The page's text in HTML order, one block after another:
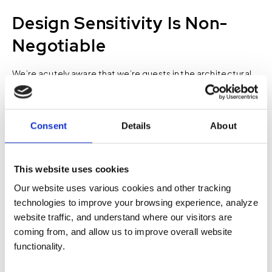
Consent Details About
This website uses cookies
Our website uses various cookies and other tracking
technologies to improve your browsing experience, analyze
website traffic, and understand where our visitors are
coming from, and allow us to improve overall website
functionality.
Design Sensitivity Is Non-
Negotiable
We’re acutely aware that we’re guests in the architectural
and design world. Technology should enhance the user
experience, not dominate the visual one. That’s why we
example, we won’t bury speakers where they can’t
function—but we’ll work closely with designers to find
vision, whether that’s speakers nested in slatted wood
ceilings or custom enclosures that match the room’s finish.
It’s never about forcing our solutions into someone else’s
design. It’s about finding common ground so that
everyone’s goals are met.